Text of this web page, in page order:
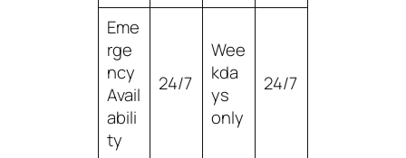
Eme
rge
ncy
Avail
abili
ty
24/7
Wee
kda
ys
only
24/7